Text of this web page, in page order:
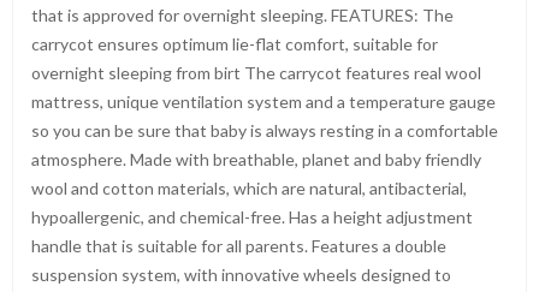
that is approved for overnight sleeping. FEATURES: The
carrycot ensures optimum lie-flat comfort, suitable for
overnight sleeping from birt The carrycot features real wool
mattress, unique ventilation system and a temperature gauge
so you can be sure that baby is always resting in a comfortable
atmosphere. Made with breathable, planet and baby friendly
wool and cotton materials, which are natural, antibacterial,
hypoallergenic, and chemical-free. Has a height adjustment
handle that is suitable for all parents. Features a double
suspension system, with innovative wheels designed to